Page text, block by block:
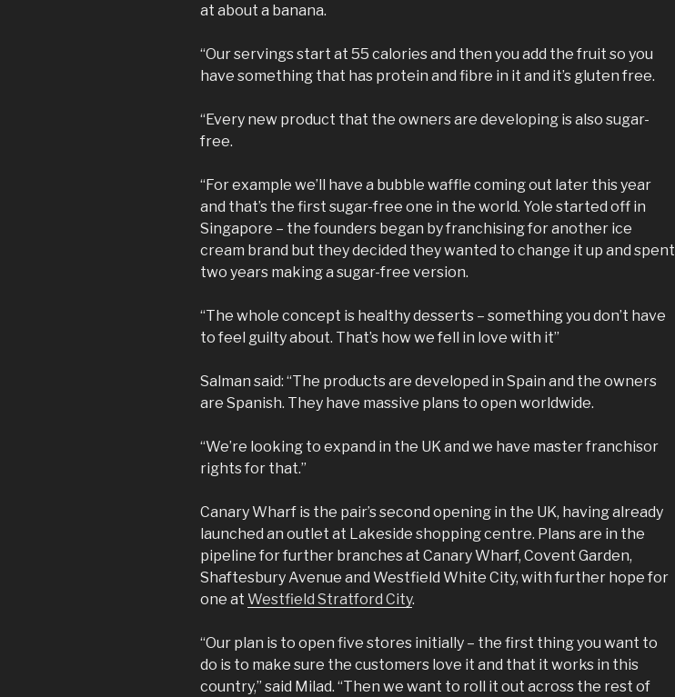
at about a banana.
“Our servings start at 55 calories and then you add the fruit so you
have something that has protein and fibre in it and it’s gluten free.
“Every new product that the owners are developing is also sugar-
free.
“For example we’ll have a bubble waffle coming out later this year
and that’s the first sugar-free one in the world. Yole started off in
Singapore – the founders began by franchising for another ice
cream brand but they decided they wanted to change it up and spent
two years making a sugar-free version.
“The whole concept is healthy desserts – something you don’t have
to feel guilty about. That’s how we fell in love with it”
Salman said: “The products are developed in Spain and the owners
are Spanish. They have massive plans to open worldwide.
“We’re looking to expand in the UK and we have master franchisor
rights for that.”
Canary Wharf is the pair’s second opening in the UK, having already
launched an outlet at Lakeside shopping centre. Plans are in the
pipeline for further branches at Canary Wharf, Covent Garden,
Shaftesbury Avenue and Westfield White City, with further hope for
one at Westfield Stratford City.
“Our plan is to open five stores initially – the first thing you want to
do is to make sure the customers love it and that it works in this
country,” said Milad. “Then we want to roll it out across the rest of